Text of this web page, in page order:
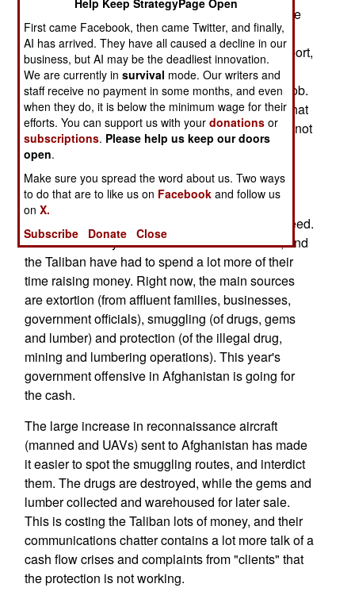
believes in strict application of their tribes lifestyle
rules (which angers the other tribes they try to
impose then on), they have so little popular support,
even within their own tribe, that they to rely more
and more on cash to keep their gunmen on the job.
Recruiting is difficult because everyone knows that
if you run into foreign troops, you will most likely not
survive the experience. So even tribesmen who
believe in the religious angle, are not eager to
volunteer for such a high risk job. Offer a few
hundred bucks a month, and the opportunity for
some looting, and you can get the people you need.
But that means you need a constant cash flow, and
the Taliban have had to spend a lot more of their
time raising money. Right now, the main sources
are extortion (from affluent families, businesses,
government officials), smuggling (of drugs, gems
and lumber) and protection (of the illegal drug,
mining and lumbering operations). This year's
government offensive in Afghanistan is going for
the cash.
The large increase in reconnaissance aircraft
(manned and UAVs) sent to Afghanistan has made
it easier to spot the smuggling routes, and interdict
them. The drugs are destroyed, while the gems and
lumber collected and warehoused for later sale.
This is costing the Taliban lots of money, and their
communications chatter contains a lot more talk of a
cash flow crises and complaints from "clients" that
the protection is not working.
First came Facebook, then came Twitter, and finally,
AI has arrived. They have all caused a decline in our
business, but AI may be the deadliest innovation.
We are currently insurvival mode. Our writers and
staff receive no payment in some months, and even
when they do, it is below the minimum wage for their
efforts. You can support us with yourdonations or
subscriptions. Please help us keep our doors
open.
Make sure you spread the word about us. Two ways
to do that are to like us on Facebook and follow us
onX.
Subscribe
Donate Close